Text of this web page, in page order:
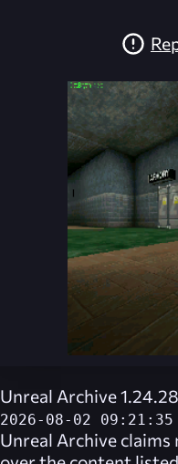
Unreal Archive
2026-08-02 09:21:35
Unreal Archive claims